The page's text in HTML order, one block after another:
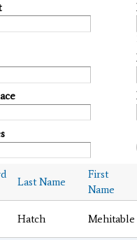
Last Name
First
Name
Hatch Mehitable